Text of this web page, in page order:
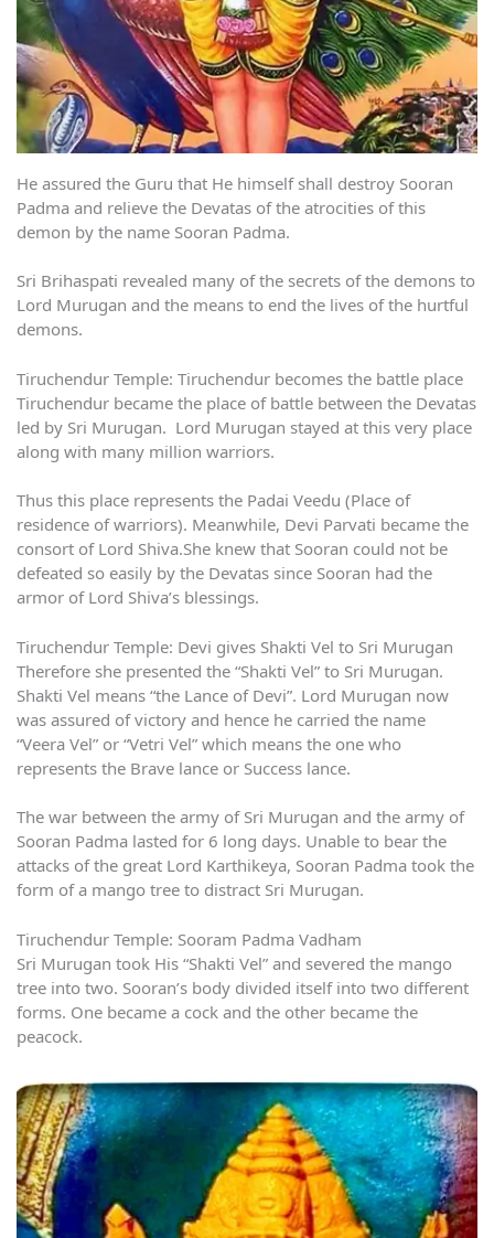
He assured the Guru that He himself shall destroy Sooran
Padma and relieve the Devatas of the atrocities of this
demon by the name Sooran Padma.
Sri Brihaspati revealed many of the secrets of the demons to
Lord Murugan and the means to end the lives of the hurtful
demons.
Tiruchendur Temple: Tiruchendur becomes the battle place
Tiruchendur became the place of battle between the Devatas
led by Sri Murugan. Lord Murugan stayed at this very place
along with many million warriors.
Thus this place represents the Padai Veedu (Place of
residence of warriors). Meanwhile, Devi Parvati became the
consort of Lord Shiva.She knew that Sooran could not be
defeated so easily by the Devatas since Sooran had the
armor of Lord Shiva’s blessings.
Tiruchendur Temple: Devi gives Shakti Vel to Sri Murugan
Therefore she presented the “Shakti Vel” to Sri Murugan.
Shakti Vel means “the Lance of Devi”. Lord Murugan now
was assured of victory and hence he carried the name
“Veera Vel” or “Vetri Vel” which means the one who
represents the Brave lance or Success lance.
The war between the army of Sri Murugan and the army of
Sooran Padma lasted for 6 long days. Unable to bear the
attacks of the great Lord Karthikeya, Sooran Padma took the
form of a mango tree to distract Sri Murugan.
Tiruchendur Temple: Sooram Padma Vadham
Sri Murugan took His “Shakti Vel” and severed the mango
tree into two. Sooran’s body divided itself into two different
forms. One became a cock and the other became the
peacock.